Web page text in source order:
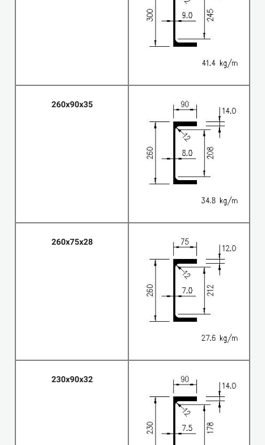
260x90x35
260x75x28
230x90x32